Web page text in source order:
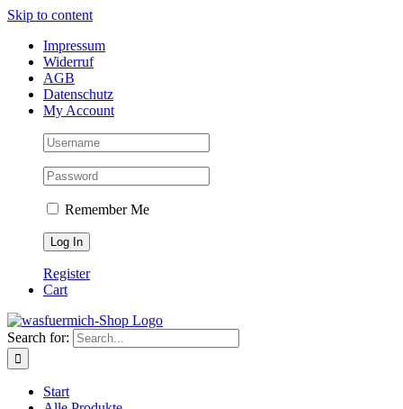
Skip to content
Impressum
Widerruf
AGB
Datenschutz
My Account
Remember Me
Register
Cart
Search for:
Start